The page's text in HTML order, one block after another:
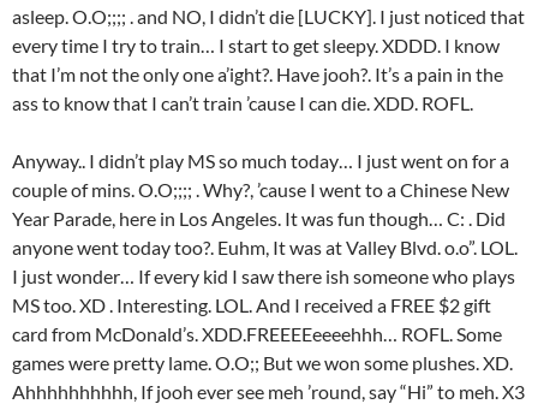
asleep. O.O;;;; . and NO, I didn’t die [LUCKY]. I just noticed that
every time I try to train… I start to get sleepy. XDDD. I know
that I’m not the only one a’ight?. Have jooh?. It’s a pain in the
ass to know that I can’t train ’cause I can die. XDD. ROFL.
Anyway.. I didn’t play MS so much today… I just went on for a
couple of mins. O.O;;;; . Why?, ’cause I went to a Chinese New
Year Parade, here in Los Angeles. It was fun though… C: . Did
anyone went today too?. Euhm, It was at Valley Blvd. o.o”. LOL.
I just wonder… If every kid I saw there ish someone who plays
MS too. XD . Interesting. LOL. And I received a FREE $2 gift
card from McDonald’s. XDD.FREEEEeeeehhh… ROFL. Some
games were pretty lame. O.O;; But we won some plushes. XD.
Ahhhhhhhhhh, If jooh ever see meh ’round, say “Hi” to meh. X3